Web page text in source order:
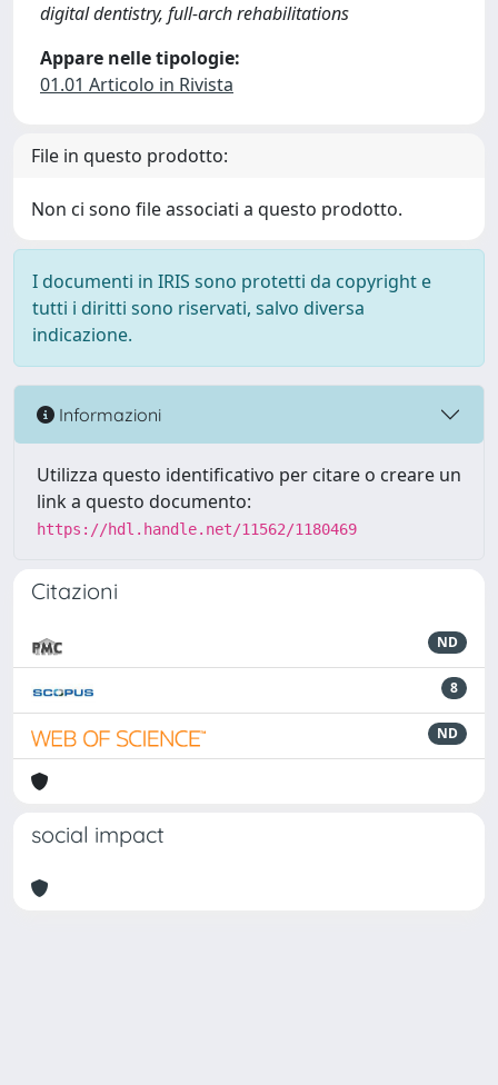
digital dentistry, full-arch rehabilitations
Appare nelle tipologie:
01.01 Articolo in Rivista
File in questo prodotto:
Non ci sono file associati a questo prodotto.
I documenti in IRIS sono protetti da copyright e
tutti i diritti sono riservati, salvo diversa
indicazione.
Informazioni
Utilizza questo identificativo per citare o creare un
link a questo documento:
https://hdl.handle.net/11562/1180469
Citazioni
ND
8
ND
social impact